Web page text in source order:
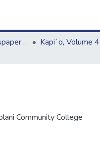
Kapiʻo student newspaper (print series, 1964-2011)
Community College